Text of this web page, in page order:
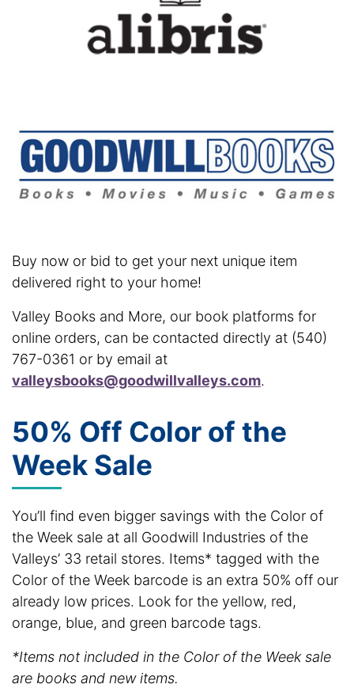
Buy now or bid to get your next unique item
delivered right to your home!
Valley Books and More, our book platforms for
online orders, can be contacted directly at (540)
767-0361 or by email at
valleysbooks@goodwillvalleys.com.
50% Off Color of the
Week Sale
You’ll find even bigger savings with the Color of
the Week sale at all Goodwill Industries of the
Valleys’ 33 retail stores. Items* tagged with the
Color of the Week barcode is an extra 50% off our
already low prices. Look for the yellow, red,
orange, blue, and green barcode tags.
*Items not included in the Color of the Week sale
are books and new items.